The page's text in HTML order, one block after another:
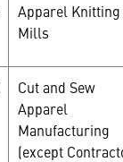
Apparel Knitting
Mills
Cut and Sew
Apparel
Manufacturing
(except